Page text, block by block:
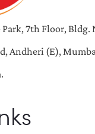
7th Floor, Bldg.
Andheri (E),